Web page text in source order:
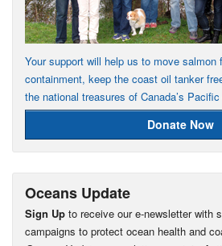
Your support will help us to move salmon
containment, keep the coast oil tanker
the national treasures of Canada’s
Donate Now
Oceans Update
Sign Up to receive our e-newsletter with
campaigns to protect ocean health and